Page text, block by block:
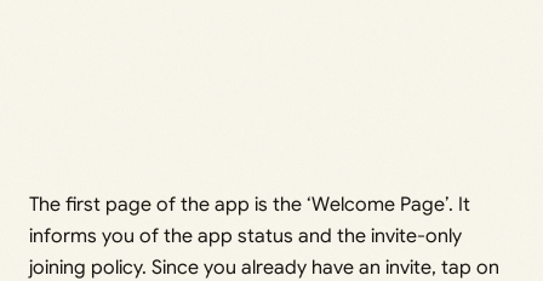
The first page of the app is the ‘Welcome Page’. It
informs you of the app status and the invite-only
joining policy. Since you already have an invite, tap on